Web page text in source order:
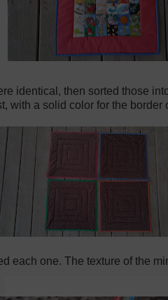
identical, then sorted those
with a solid color for the border
each one. The texture of the